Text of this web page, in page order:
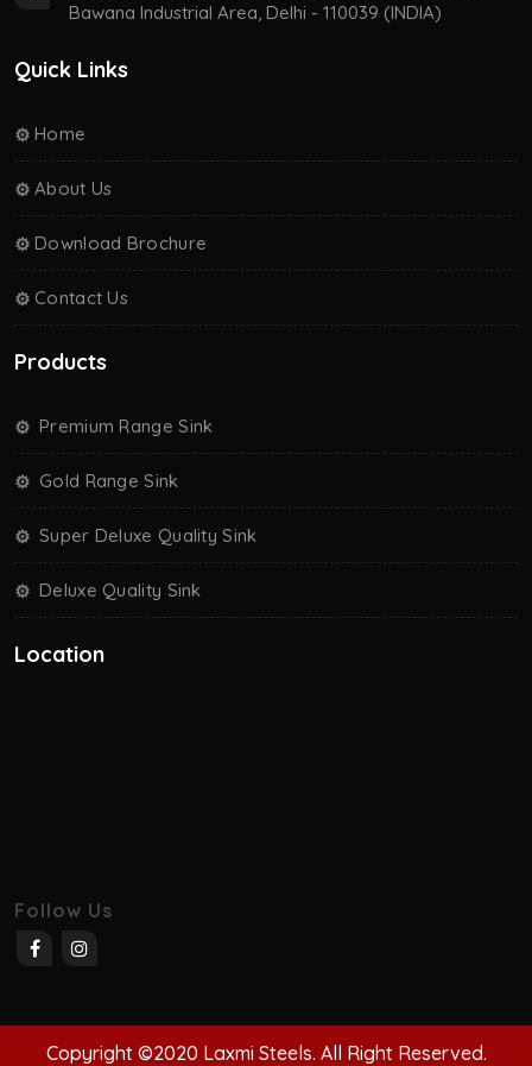
Bawana Industrial Area, Delhi - 110039 (INDIA)
Quick Links
Home
About Us
Download Brochure
Contact Us
Products
Premium Range Sink
Gold Range Sink
Super Deluxe Quality Sink
Deluxe Quality Sink
Location
Follow Us
Copyright ©2020 Laxmi Steels. All Right Reserved.